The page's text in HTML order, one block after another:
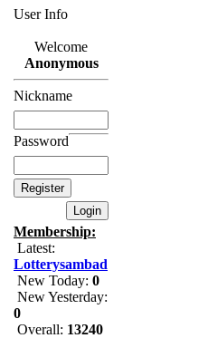
User Info
Welcome
Anonymous
Nickname
Password
Membership:
Latest:
Lotterysambad
New Today: 0
New Yesterday:
0
Overall: 13240